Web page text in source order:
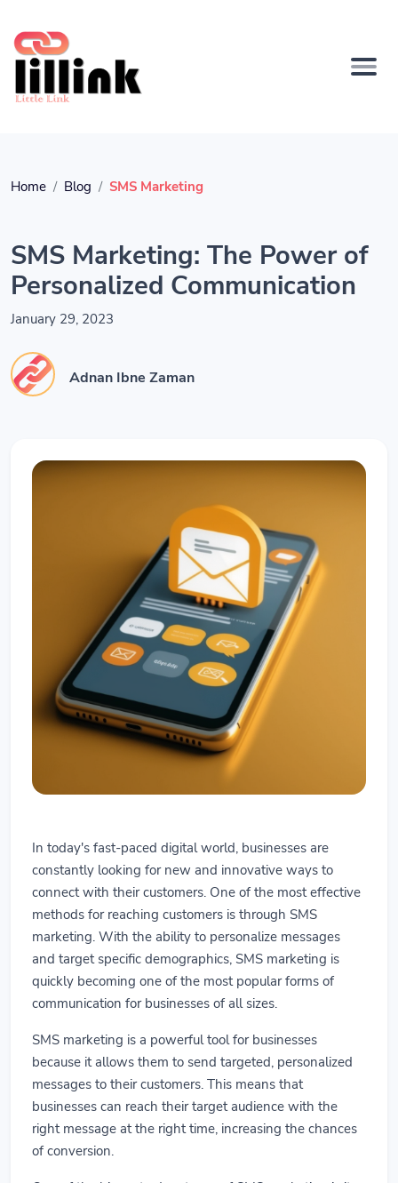
Home Blog SMS Marketing
SMS Marketing: The Power of
Personalized Communication
January 29, 2023
Adnan Ibne Zaman
In today's fast-paced digital world, businesses are
constantly looking for new and innovative ways to
connect with their customers. One of the most effective
methods for reaching customers is through SMS
marketing. With the ability to personalize messages
and target specific demographics, SMS marketing is
quickly becoming one of the most popular forms of
communication for businesses of all sizes.
SMS marketing is a powerful tool for businesses
because it allows them to send targeted, personalized
messages to their customers. This means that
businesses can reach their target audience with the
right message at the right time, increasing the chances
of conversion.